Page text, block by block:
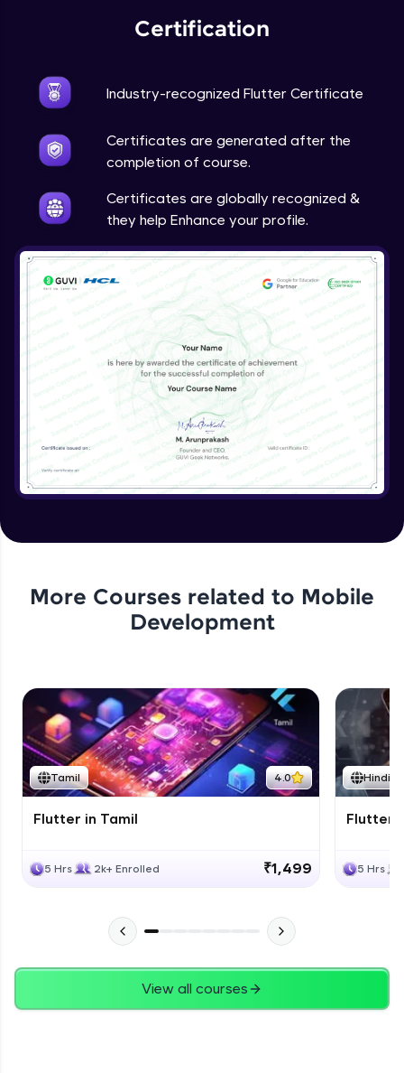
Certification
Industry-recognized Flutter Certificate
Certificates are generated after the
completion of course.
Certificates are globally recognized &
they help Enhance your profile.
More Courses related to Mobile
Development
Tamil 4.0
Flutter in Tamil
5 Hrs 2k+ Enrolled ₹1,499
Hindi
Flutter
5 Hrs
View all courses